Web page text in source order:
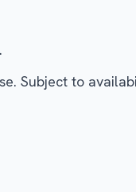
Subject to